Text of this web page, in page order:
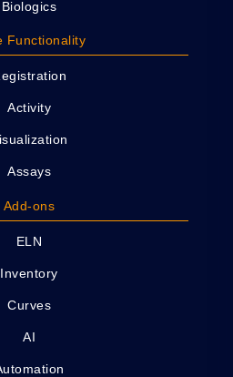
Biologics
Functionality
Activity
Assays
Add-ons
ELN
Inventory
Curves
AI